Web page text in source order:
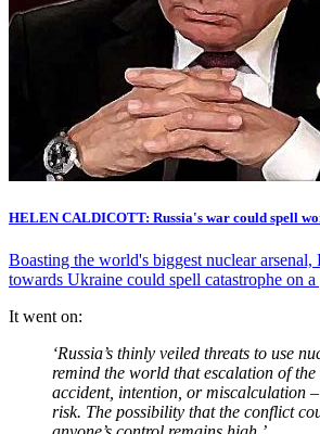
HELEN CALDICOTT: Russia's war could spell
Boasting the world's biggest nuclear arsenal,
towards Ukraine could spell catastrophe on a
It went on:
‘Russia’s thinly veiled threats to use
remind the world that escalation of
accident, intention, or miscalculation
risk. The possibility that the conflict